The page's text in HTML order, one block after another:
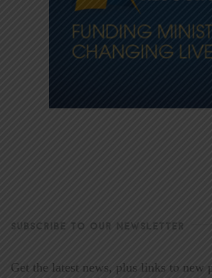
SUBSCRIBE TO OUR NEWSLETTER
Get the latest news, plus links to new